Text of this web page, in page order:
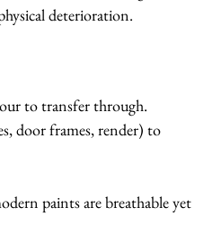
deterioration.
to transfer through.
door frames, render) to
paints are breathable yet